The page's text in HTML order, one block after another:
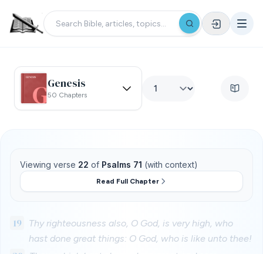
Genesis
50 Chapters
Viewing verse 22 of Psalms 71 (with context)
Read Full Chapter
19
Thy righteousness also, O God, is very high, who
hast done great things: O God, who is like unto thee!